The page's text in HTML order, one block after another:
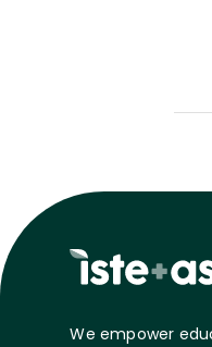
We empower